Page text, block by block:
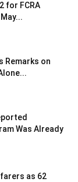
for FCRA
Remarks on
Was Already
as 62